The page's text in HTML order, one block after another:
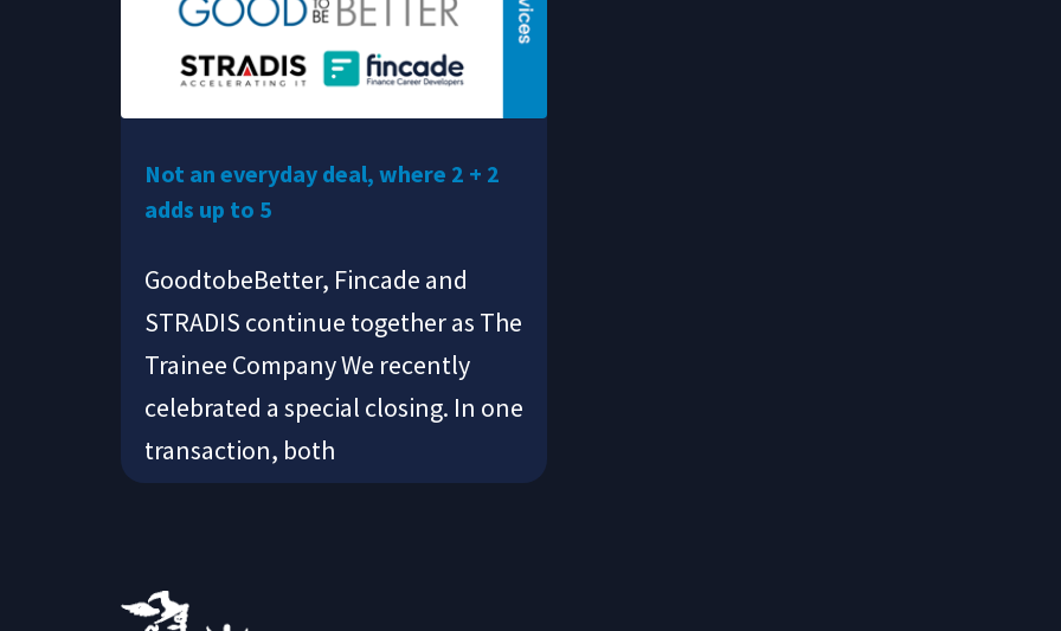
Not an everyday deal, where 2 + 2
adds up to 5
GoodtobeBetter, Fincade and
STRADIS continue together as The
Trainee Company We recently
celebrated a special closing. In one
transaction, both